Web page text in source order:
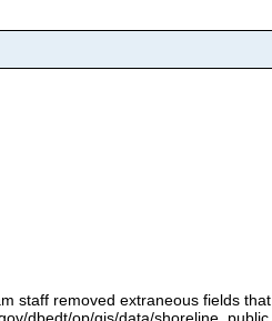
staff removed extraneous fields